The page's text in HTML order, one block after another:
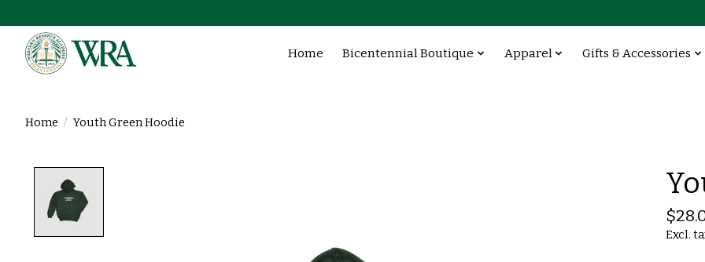
Home Bicentennial Boutique Apparel Gifts & Accessories
Home / Youth Green Hoodie
Excl.